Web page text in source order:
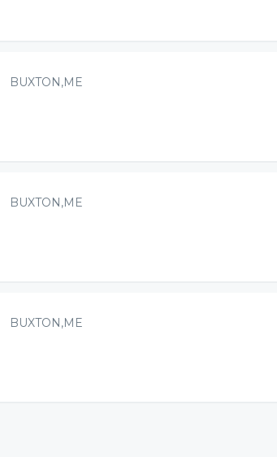
BUXTON,ME
BUXTON,ME
BUXTON,ME